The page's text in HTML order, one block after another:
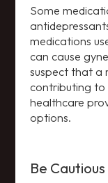
Some
medications
can cause
suspect that a
contributing to
healthcare
options.
Be